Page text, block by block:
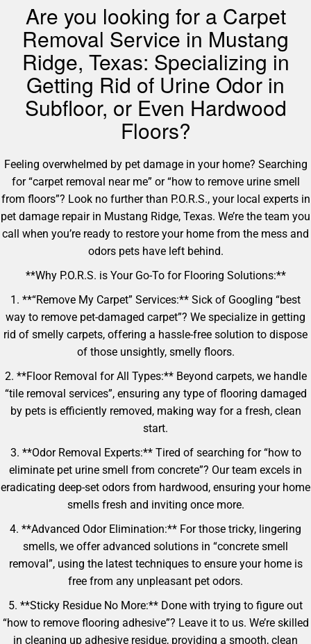
Are you looking for a Carpet
Removal Service in Mustang
Ridge, Texas: Specializing in
Getting Rid of Urine Odor in
Subfloor, or Even Hardwood
Floors?
Feeling overwhelmed by pet damage in your home? Searching
for “carpet removal near me” or “how to remove urine smell
from floors”? Look no further than P.O.R.S., your local experts in
pet damage repair in Mustang Ridge, Texas. We’re the team you
call when you’re ready to restore your home from the mess and
odors pets have left behind.
**Why P.O.R.S. is Your Go-To for Flooring Solutions:**
1. **“Remove My Carpet” Services:** Sick of Googling “best
way to remove pet-damaged carpet”? We specialize in getting
rid of smelly carpets, offering a hassle-free solution to dispose
of those unsightly, smelly floors.
2. **Floor Removal for All Types:** Beyond carpets, we handle
“tile removal services”, ensuring any type of flooring damaged
by pets is efficiently removed, making way for a fresh, clean
start.
3. **Odor Removal Experts:** Tired of searching for “how to
eliminate pet urine smell from concrete”? Our team excels in
eradicating deep-set odors from hardwood, ensuring your home
smells fresh and inviting once more.
4. **Advanced Odor Elimination:** For those tricky, lingering
smells, we offer advanced solutions in “concrete smell
removal”, using the latest techniques to ensure your home is
free from any unpleasant pet odors.
5. **Sticky Residue No More:** Done with trying to figure out
“how to remove flooring adhesive”? Leave it to us. We’re skilled
in cleaning up adhesive residue, providing a smooth, clean